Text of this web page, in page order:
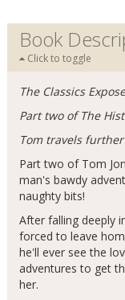
Book
Click to toggle
The Classics
Part two of The
Tom travels
Part two of Tom
man's bawdy
naughty bits!
After falling deeply
forced to leave
he'll ever see the
adventures to get
her.